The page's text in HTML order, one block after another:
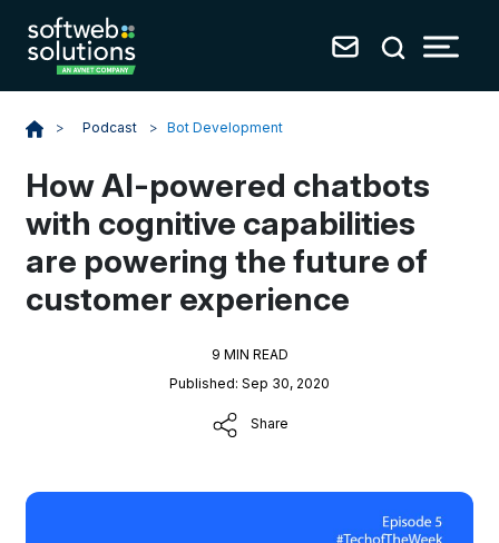
> Podcast > Bot Development
How AI-powered chatbots
with cognitive capabilities
are powering the future of
customer experience
9 MIN READ
Published: Sep 30, 2020
Share